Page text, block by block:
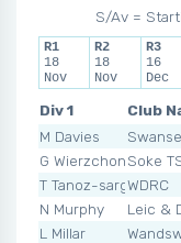
S/Av =
R1
18
Nov
R2
18
Nov
R3
16
Dec
Div 1
Club
M Davies
G WierzchonSoke
T Tanoz-sargeant
WDRC
N Murphy
Leic &
L Millar